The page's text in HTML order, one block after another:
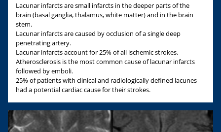
Lacunar infarcts are small infarcts in the deeper parts of the
brain (basal ganglia, thalamus, white matter) and in the brain
stem.
Lacunar infarcts are caused by occlusion of a single deep
penetrating artery.
Lacunar infarcts account for 25% of all ischemic strokes.
Atherosclerosis is the most common cause of lacunar infarcts
followed by emboli.
25% of patients with clinical and radiologically defined lacunes
had a potential cardiac cause for their strokes.